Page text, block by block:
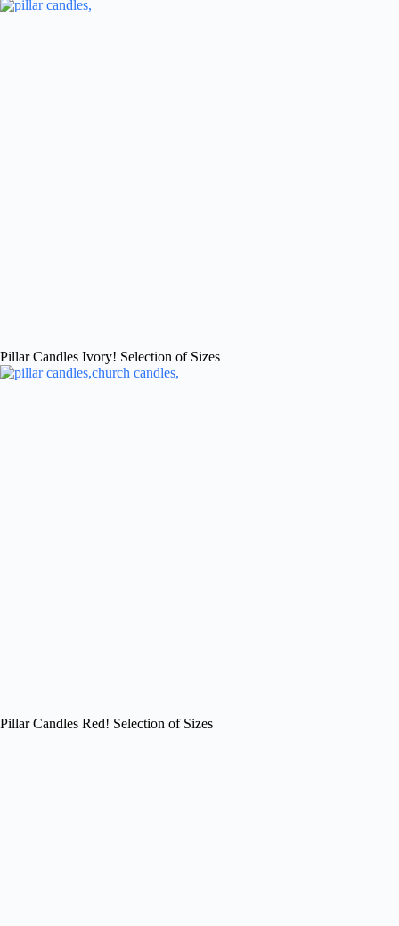
Pillar Candles Ivory! Selection of Sizes
Pillar Candles Red! Selection of Sizes